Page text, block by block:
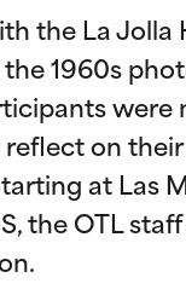
the La Jolla
1960s
were
reflect on
at Las
the OTL